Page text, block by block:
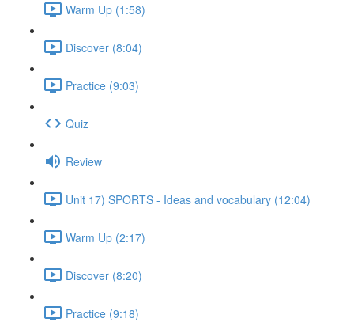
Warm Up (1:58)
Discover (8:04)
Practice (9:03)
Quiz
Review
Unit 17) SPORTS - Ideas and vocabulary (12:04)
Warm Up (2:17)
Discover (8:20)
Practice (9:18)